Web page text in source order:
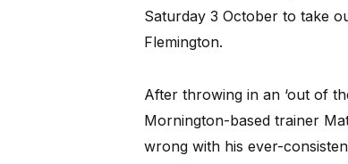
Saturday 3 October to take
Flemington.
After throwing in an ‘out of
Mornington-based trainer
wrong with his ever-